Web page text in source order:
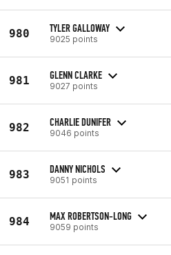
980 TYLER GALLOWAY
9025 points
981 GLENN CLARKE
9027 points
982 CHARLIE DUNIFER
9046 points
983 DANNY NICHOLS
9051 points
984 MAX ROBERTSON-LONG
9059 points